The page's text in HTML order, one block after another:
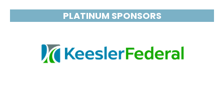
PLATINUM SPONSORS